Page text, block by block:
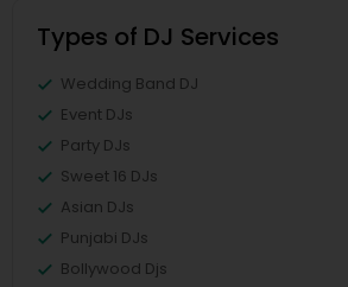
Types of DJ Services
Wedding Band DJ
Event DJs
Party DJs
Sweet 16 DJs
Asian DJs
Punjabi DJs
Bollywood Djs